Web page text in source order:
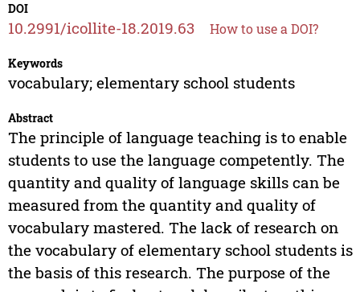
DOI
10.2991/icollite-18.2019.63 How to use a DOI?
Keywords
vocabulary; elementary school students
Abstract
The principle of language teaching is to enable
students to use the language competently. The
quantity and quality of language skills can be
measured from the quantity and quality of
vocabulary mastered. The lack of research on
the vocabulary of elementary school students is
the basis of this research. The purpose of the